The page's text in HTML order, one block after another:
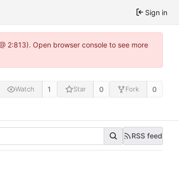
Sign in
2:813). Open browser console to see more
Watch 1 Star 0 Fork 0
RSS feed